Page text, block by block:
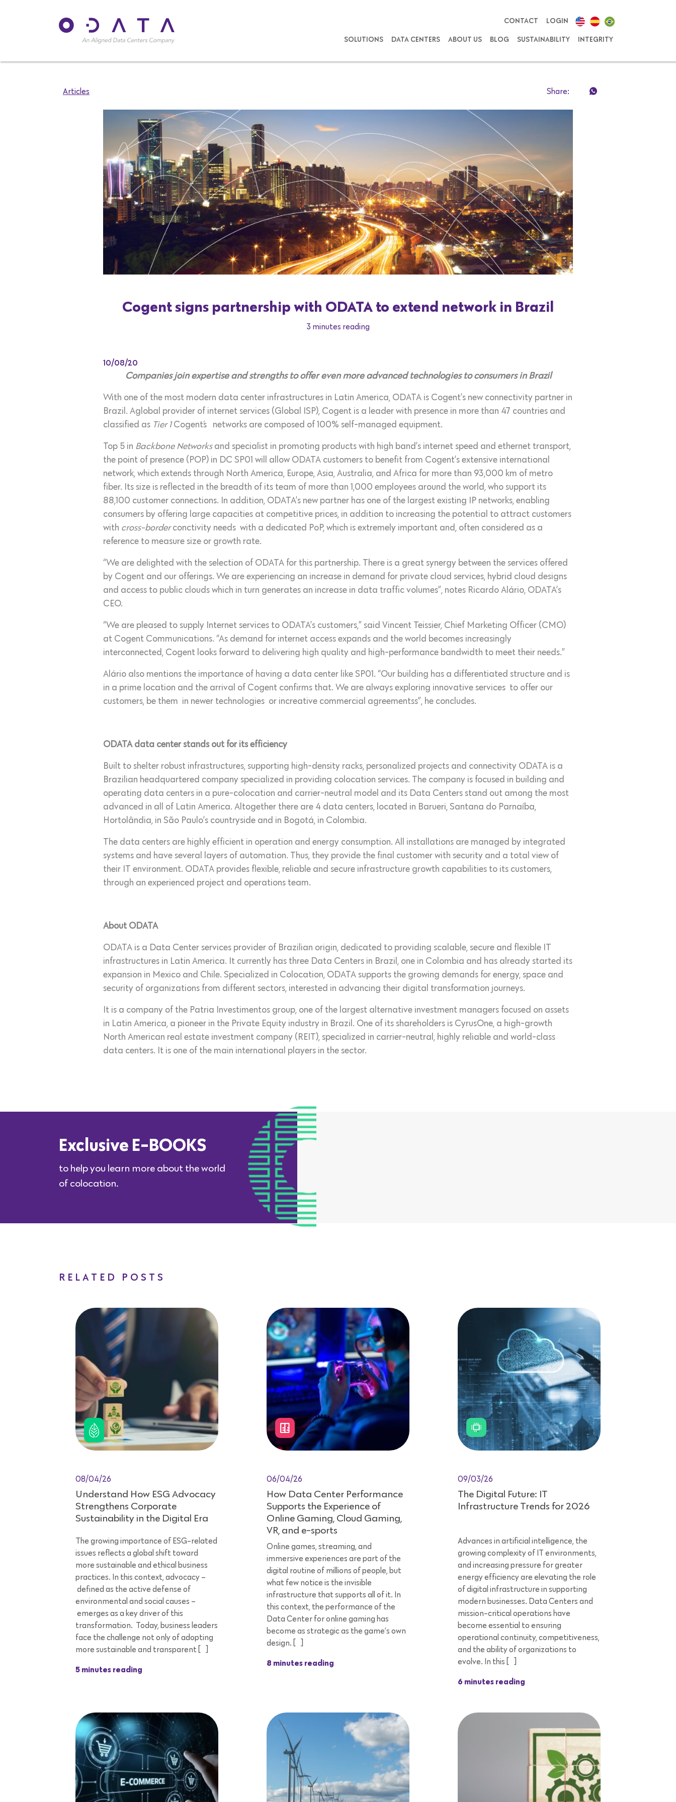
CONTACT LOGIN
SOLUTIONS DATA CENTERS ABOUT US BLOG SUSTAINABILITY INTEGRITY
Articles Share:
Cogent signs partnership with ODATA to extend network in Brazil
3 minutes reading
10/08/20
Companies join expertise and strengths to offer even more advanced technologies to consumers in Brazil
With one of the most modern data center infrastructures in Latin America, ODATA is Cogent’s new connectivity partner in
Brazil. Aglobal provider of internet services (Global ISP), Cogent is a leader with presence in more than 47 countries and
classified as Tier 1Cogent´s networks are composed of 100% self-managed equipment.
Top 5 in Backbone Networksand specialist in promoting products with high band’s internet speed and ethernet transport,
the point of presence (POP) in DC SP01 will allow ODATA customers to benefit from Cogent’s extensive international
network, which extends through North America, Europe, Asia, Australia, and Africa for more than 93,000 km of metro
fiber. Its size is reflected in the breadth of its team of more than 1,000 employees around the world, who support its
88,100 customer connections. In addition, ODATA’s new partner has one of the largest existing IP networks, enabling
consumers by offering large capacities at competitive prices, in addition to increasing the potential to attract customers
with cross-borderconctivity needs with a dedicated PoP, which is extremely important and, often considered as a
reference to measure size or growth rate.
“We are delighted with the selection of ODATA for this partnership. There is a great synergy between the services offered
by Cogent and our offerings. We are experiencing an increase in demand for private cloud services, hybrid cloud designs
and access to public clouds which in turn generates an increase in data traffic volumes”, notes Ricardo Alário, ODATA’s
CEO.
“We are pleased to supply Internet services to ODATA’s customers,” said Vincent Teissier, Chief Marketing Officer (CMO)
at Cogent Communications. “As demand for internet access expands and the world becomes increasingly
interconnected, Cogent looks forward to delivering high quality and high-performance bandwidth to meet their needs.”
Alário also mentions the importance of having a data center like SP01. “Our building has a differentiated structure and is
in a prime location and the arrival of Cogent confirms that. We are always exploring innovative services to offer our
customers, be them in newer technologies or increative commercial agreementss”, he concludes.
ODATA data center stands out for its efficiency
Built to shelter robust infrastructures, supporting high-density racks, personalized projects and connectivity ODATA is a
Brazilian headquartered company specialized in providing colocation services. The company is focused in building and
operating data centers in a pure-colocation and carrier-neutral model and its Data Centers stand out among the most
advanced in all of Latin America. Altogether there are 4 data centers, located in Barueri, Santana do Parnaíba,
Hortolândia, in São Paulo’s countryside and in Bogotá, in Colombia.
The data centers are highly efficient in operation and energy consumption. All installations are managed by integrated
systems and have several layers of automation. Thus, they provide the final customer with security and a total view of
their IT environment. ODATA provides flexible, reliable and secure infrastructure growth capabilities to its customers,
through an experienced project and operations team.
About ODATA
ODATA is a Data Center services provider of Brazilian origin, dedicated to providing scalable, secure and flexible IT
infrastructures in Latin America. It currently has three Data Centers in Brazil, one in Colombia and has already started its
expansion in Mexico and Chile. Specialized in Colocation, ODATA supports the growing demands for energy, space and
security of organizations from different sectors, interested in advancing their digital transformation journeys.
It is a company of the Patria Investimentos group, one of the largest alternative investment managers focused on assets
in Latin America, a pioneer in the Private Equity industry in Brazil. One of its shareholders is CyrusOne, a high-growth
North American real estate investment company (REIT), specialized in carrier-neutral, highly reliable and world-class
data centers. It is one of the main international players in the sector.
Exclusive E-BOOKS
to help you learn more about the world
of colocation.
RELATED POSTS
08/04/26
Understand How ESG Advocacy
Strengthens Corporate
Sustainability in the Digital Era
The growing importance of ESG-related
issues reflects a global shift toward
more sustainable and ethical business
practices. In this context, advocacy –
defined as the active defense of
environmental and social causes –
emerges as a key driver of this
transformation. Today, business leaders
face the challenge not only of adopting
more sustainable and transparent […]
5 minutes reading
06/04/26
How Data Center Performance
Supports the Experience of
Online Gaming, Cloud Gaming,
VR, and e-sports
Online games, streaming, and
immersive experiences are part of the
digital routine of millions of people, but
what few notice is the invisible
infrastructure that supports all of it. In
this context, the performance of the
Data Center for online gaming has
become as strategic as the game’s own
design. […]
8 minutes reading
09/03/26
The Digital Future: IT
Infrastructure Trends for 2026
Advances in artificial intelligence, the
growing complexity of IT environments,
and increasing pressure for greater
energy efficiency are elevating the role
of digital infrastructure in supporting
modern businesses. Data Centers and
mission-critical operations have
become essential to ensuring
operational continuity, competitiveness,
and the ability of organizations to
evolve. In this […]
6 minutes reading